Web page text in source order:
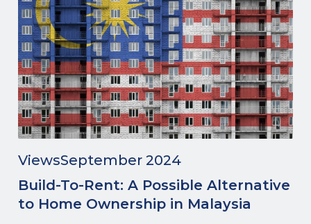
ViewsSeptember 2024
Build-To-Rent: A Possible Alternative
to Home Ownership in Malaysia